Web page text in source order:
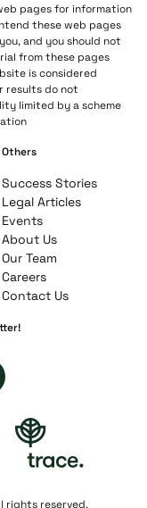
pages for information
these web pages
and you should not
from these pages
is considered
results do not
limited by a scheme
Others
Success Stories
Legal Articles
Events
About Us
Our Team
Careers
Contact Us
rights reserved.